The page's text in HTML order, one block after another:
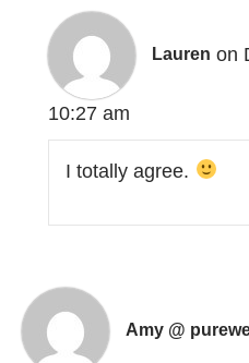
Lauren on
10:27 am
I totally agree.
Amy @